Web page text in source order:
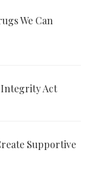
We Can
Integrity Act
Supportive